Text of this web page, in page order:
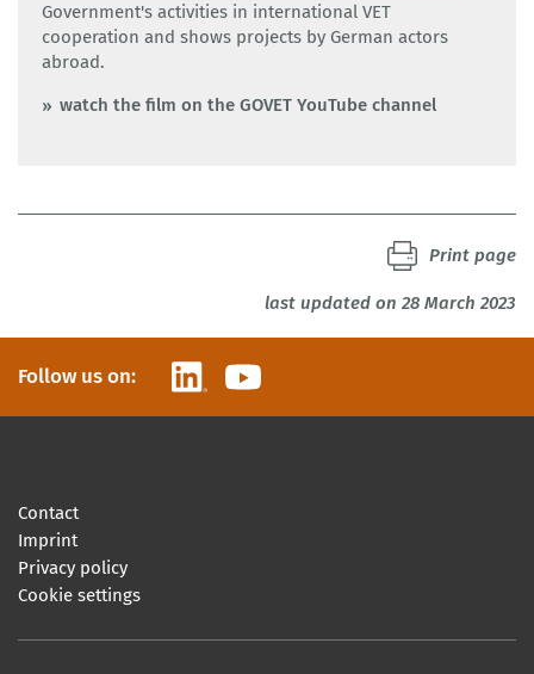
Government's activities in international VET
cooperation and shows projects by German actors
abroad.
watch the film on the GOVET YouTube channel
last updated on 28 March 2023
Print page
Follow us on: LinkedInYouTube
Contact
Imprint
Privacy policy
Cookie settings